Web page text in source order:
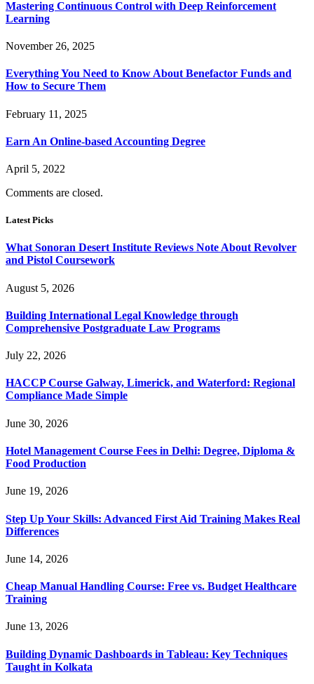
Mastering Continuous Control with Deep Reinforcement
Learning
November 26, 2025
Everything You Need to Know About Benefactor Funds and
How to Secure Them
February 11, 2025
Earn An Online-based Accounting Degree
April 5, 2022
Comments are closed.
Latest Picks
What Sonoran Desert Institute Reviews Note About Revolver
and Pistol Coursework
August 5, 2026
Building International Legal Knowledge through
Comprehensive Postgraduate Law Programs
July 22, 2026
HACCP Course Galway, Limerick, and Waterford: Regional
Compliance Made Simple
June 30, 2026
Hotel Management Course Fees in Delhi: Degree, Diploma &
Food Production
June 19, 2026
Step Up Your Skills: Advanced First Aid Training Makes Real
Differences
June 14, 2026
Cheap Manual Handling Course: Free vs. Budget Healthcare
Training
June 13, 2026
Building Dynamic Dashboards in Tableau: Key Techniques
Taught in Kolkata